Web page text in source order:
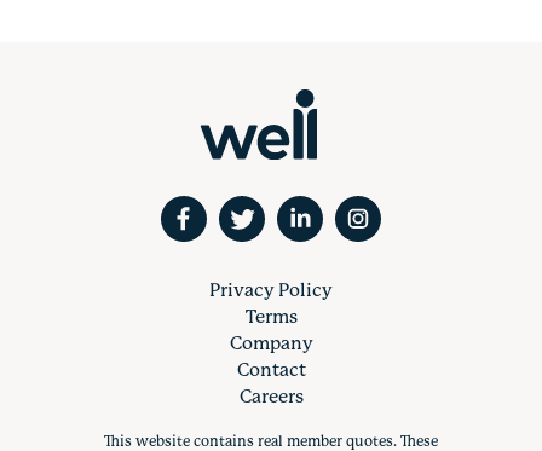
Privacy Policy
Terms
Company
Contact
Careers
This website contains real member quotes. These